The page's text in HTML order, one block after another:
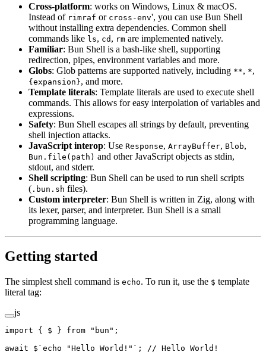
Cross-platform: works on Windows, Linux & macOS.
Instead of rimraf or cross-env', you can use Bun Shell
without installing extra dependencies. Common shell
commands like ls, cd , rm are implemented natively.
Familiar: Bun Shell is a bash-like shell, supporting
redirection, pipes, environment variables and more.
Globs: Glob patterns are supported natively, including **, *,
{expansion}, and more.
Template literals: Template literals are used to execute shell
commands. This allows for easy interpolation of variables and
expressions.
Safety: Bun Shell escapes all strings by default, preventing
shell injection attacks.
JavaScript interop: Use Response, ArrayBuffer, Blob,
Bun.file(path) and other JavaScript objects as stdin,
stdout, and stderr.
Shell scripting: Bun Shell can be used to run shell scripts
( .bun.sh files).
Custom interpreter: Bun Shell is written in Zig, along with
its lexer, parser, and interpreter. Bun Shell is a small
programming language.
Getting started
The simplest shell command is echo. To run it, use the $ template
literal tag:
js
import { $ } from "bun" ;
await $ `echo "Hello World!"` ; // Hello World!